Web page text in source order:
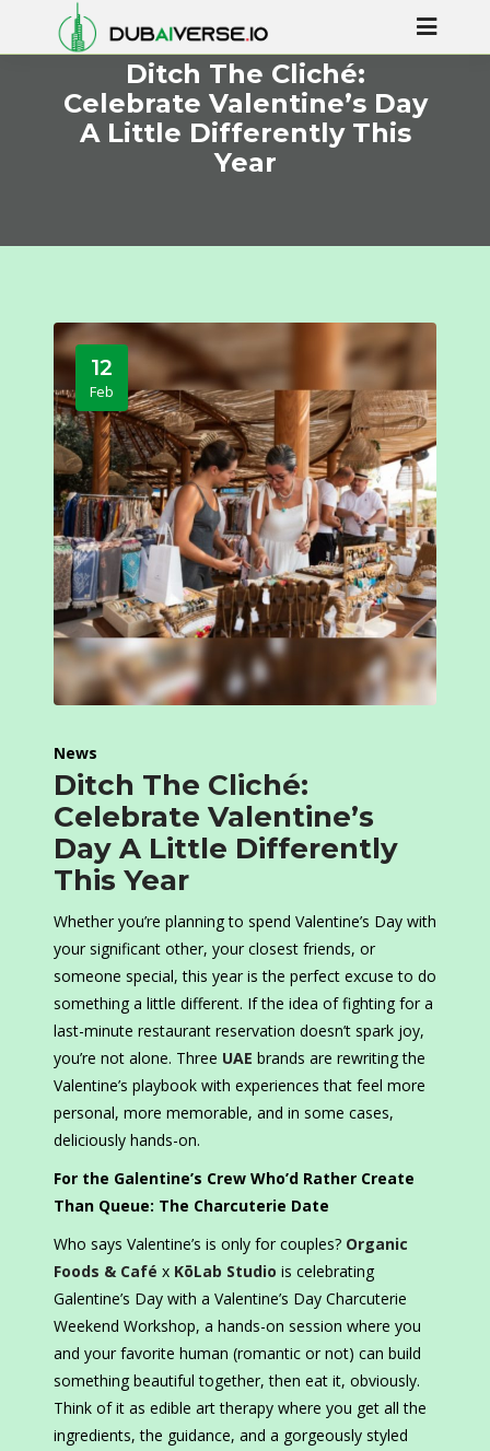
Ditch The Cliché:
Celebrate Valentine’s Day
A Little Differently This
Year
12
Feb
News
Ditch The Cliché:
Celebrate Valentine’s
Day A Little Differently
This Year
Whether you’re planning to spend Valentine’s Day with
your significant other, your closest friends, or
someone special, this year is the perfect excuse to do
something a little different. If the idea of fighting for a
last-minute restaurant reservation doesn’t spark joy,
you’re not alone. Three UAE brands are rewriting the
Valentine’s playbook with experiences that feel more
personal, more memorable, and in some cases,
deliciously hands-on.
For the Galentine’s Crew Who’d Rather Create
Than Queue: The Charcuterie Date
Who says Valentine’s is only for couples? Organic
Foods & Café x KōLab Studio is celebrating
Galentine’s Day with a Valentine’s Day Charcuterie
Weekend Workshop, a hands-on session where you
and your favorite human (romantic or not) can build
something beautiful together, then eat it, obviously.
Think of it as edible art therapy where you get all the
ingredients, the guidance, and a gorgeously styled